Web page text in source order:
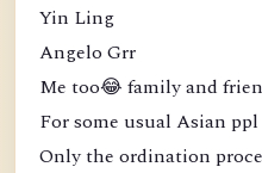
Yin Ling
Angelo Grr
Me too😂 family and
For some usual Asian ppl
Only the ordination